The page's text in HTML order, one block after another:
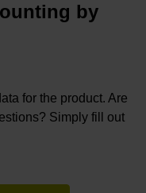
by
for the product. Are
Simply fill out